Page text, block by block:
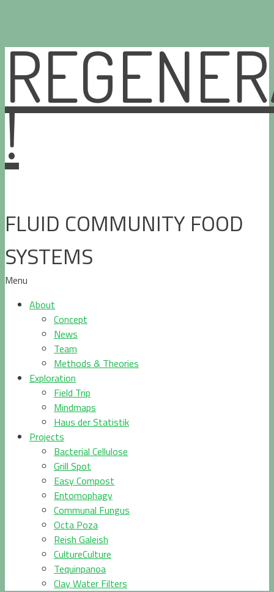
Skip
content
!
FLUID COMMUNITY FOOD
SYSTEMS
Menu
About
Concept
News
Team
Methods & Theories
Exploration
Field Trip
Mindmaps
Haus der Statistik
Projects
Bacterial Cellulose
Grill Spot
Easy Compost
Entomophagy
Communal Fungus
Octa Poza
Reish Galeish
CultureCulture
Tequinpanoa
Clay Water Filters